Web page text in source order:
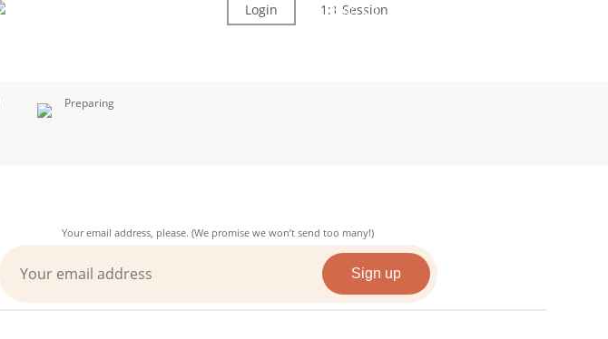
Preparing
1:1 Session
Login Sign Up
Your email address, please. (We promise we won’t send too many!)